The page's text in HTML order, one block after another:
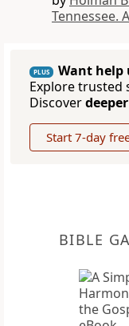
Tennessee.
PLUS
Want help
Explore trusted
Discover
Start 7-day
BIBLE